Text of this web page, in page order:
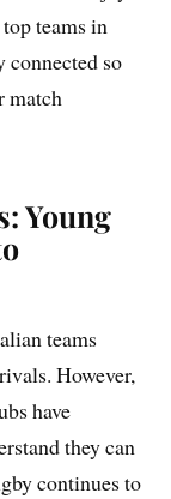
teams in
connected so
match
Young
teams
However,
have
they can
continues to